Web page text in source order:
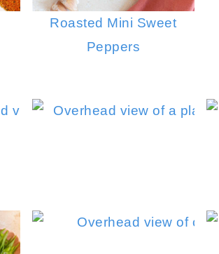
Roasted Mini Sweet
Peppers